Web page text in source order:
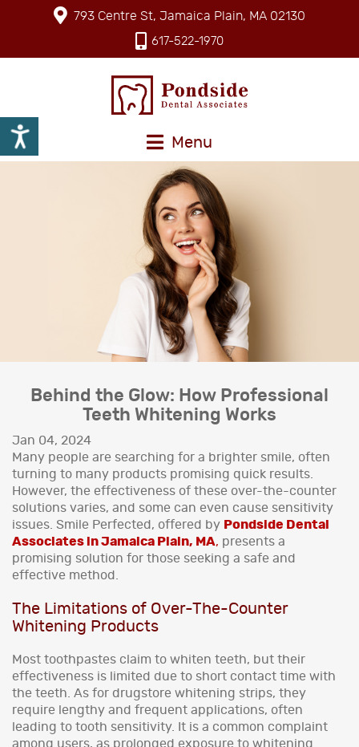
793 Centre St, Jamaica Plain, MA 02130
617-522-1970
Menu
Behind the Glow: How Professional
Teeth Whitening Works
Jan 04, 2024
Many people are searching for a brighter smile, often
turning to many products promising quick results.
However, the effectiveness of these over-the-counter
solutions varies, and some can even cause sensitivity
issues. Smile Perfected, offered by Pondside Dental
Associates in Jamaica Plain, MA, presents a
promising solution for those seeking a safe and
effective method.
The Limitations of Over-The-Counter
Whitening Products
Most toothpastes claim to whiten teeth, but their
effectiveness is limited due to short contact time with
the teeth. As for drugstore whitening strips, they
require lengthy and frequent applications, often
leading to tooth sensitivity. It is a common complaint
among users, as prolonged exposure to whitening